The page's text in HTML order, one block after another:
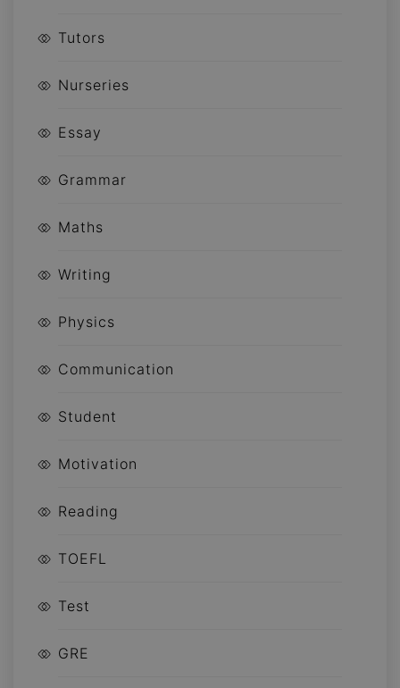
Tutors
Nurseries
Essay
Grammar
Maths
Writing
Physics
Communication
Student
Motivation
Reading
TOEFL
Test
GRE